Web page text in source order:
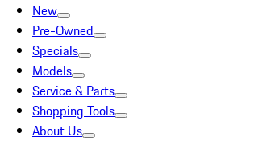
New
Pre-Owned
Specials
Models
Service & Parts
Shopping Tools
About Us